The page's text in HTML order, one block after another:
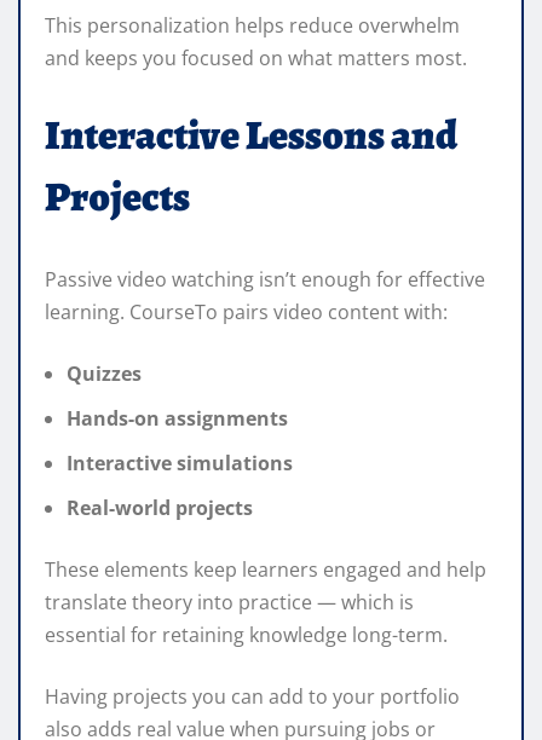
This personalization helps reduce overwhelm
and keeps you focused on what matters most.
Interactive Lessons and
Projects
Passive video watching isn’t enough for effective
learning. CourseTo pairs video content with:
Quizzes
Hands-on assignments
Interactive simulations
Real-world projects
These elements keep learners engaged and help
translate theory into practice — which is
essential for retaining knowledge long-term.
Having projects you can add to your portfolio
also adds real value when pursuing jobs or